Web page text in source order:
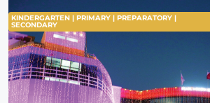
KINDERGARTEN | PRIMARY | PREPARATORY |
SECONDARY